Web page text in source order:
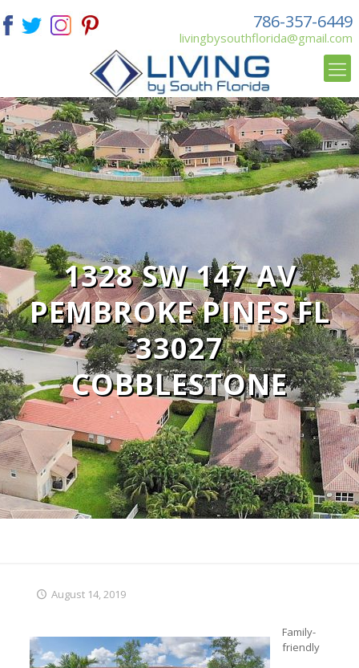
786-357-6449
livingbysouthflorida@gmail.com
1328 SW 147 AV
PEMBROKE PINES FL
33027
COBBLESTONE
August 14, 2019
Family-
friendly